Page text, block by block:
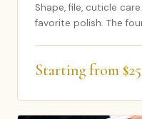
Shape, file, cuticle
favorite polish. The
Starting from $25